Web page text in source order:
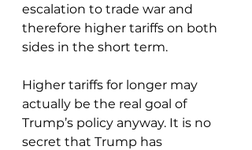
escalation to trade war and
therefore higher tariffs on both
sides in the short term.
Higher tariffs for longer may
actually be the real goal of
Trump’s policy anyway. It is no
secret that Trump has